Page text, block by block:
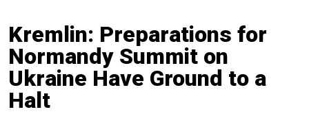
Kremlin: Preparations for
Normandy Summit on
Ukraine Have Ground to a
Halt